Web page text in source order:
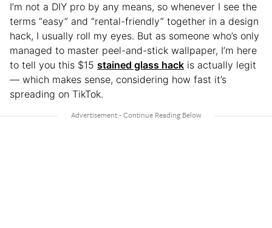
I’m not a DIY pro by any means, so whenever I see the
terms “easy” and “rental-friendly” together in a design
hack, I usually roll my eyes. But as someone who’s only
managed to master peel-and-stick wallpaper, I’m here
to tell you this $15 stained glass hack is actually legit
— which makes sense, considering how fast it’s
spreading on TikTok.